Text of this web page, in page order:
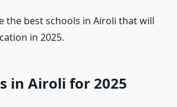
the best schools in Airoli that will
in 2025.
in Airoli for 2025